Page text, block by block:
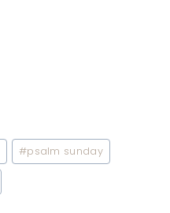
#psalm sunday